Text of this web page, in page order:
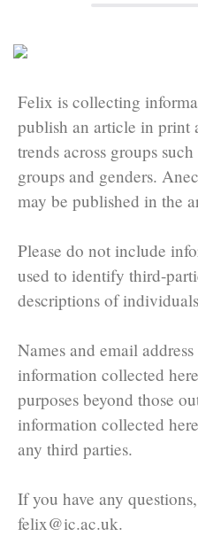
Felix is collecting
publish an article in print
trends across groups
groups and genders. Anecdotes shared in the survey
may be published in the
Please do not include
used to identify third-
descriptions of
Names and email
information collected
purposes beyond those
information collected
any third parties.
If you have any
felix@ic.ac.uk.